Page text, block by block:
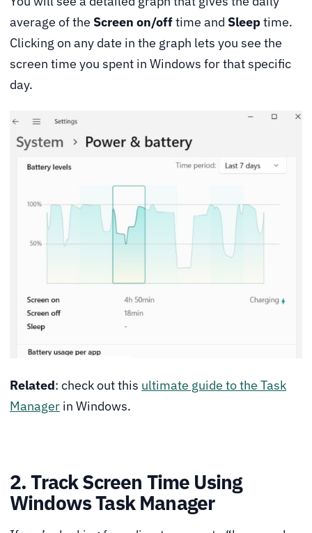
average of the Screen on/offtime and Sleeptime.
Clicking on any date in the graph lets you see the
screen time you spent in Windows for that specific
day.
Related: check out this ultimate guide to the Task
Manager in Windows.
2. Track Screen Time Using
Windows Task Manager